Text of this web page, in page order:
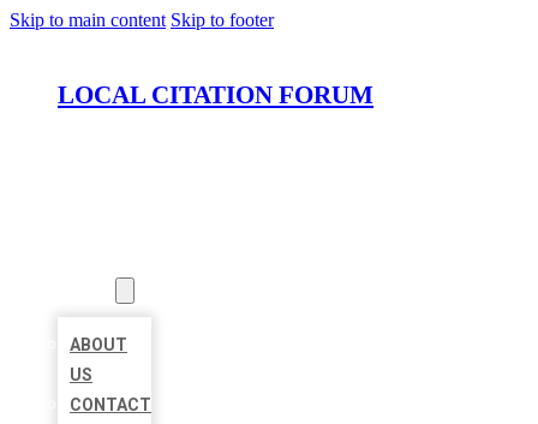
Skip to main content Skip to footer
LOCAL CITATION FORUM
ABOUT
US
CONTACT